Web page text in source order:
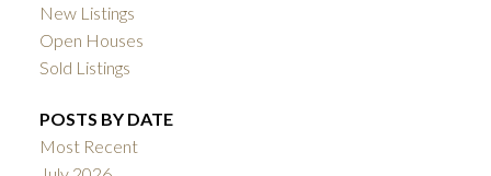
New Listings
Open Houses
Sold Listings
POSTS BY DATE
Most Recent